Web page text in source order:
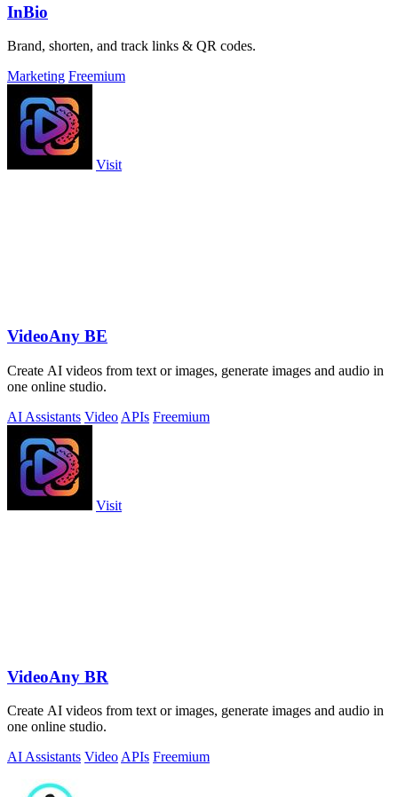
InBio
Brand, shorten, and track links & QR codes.
Marketing Freemium
Visit
VideoAny BE
Create AI videos from text or images, generate images and audio in
one online studio.
AI Assistants Video APIs Freemium
Visit
VideoAny BR
Create AI videos from text or images, generate images and audio in
one online studio.
AI Assistants Video APIs Freemium